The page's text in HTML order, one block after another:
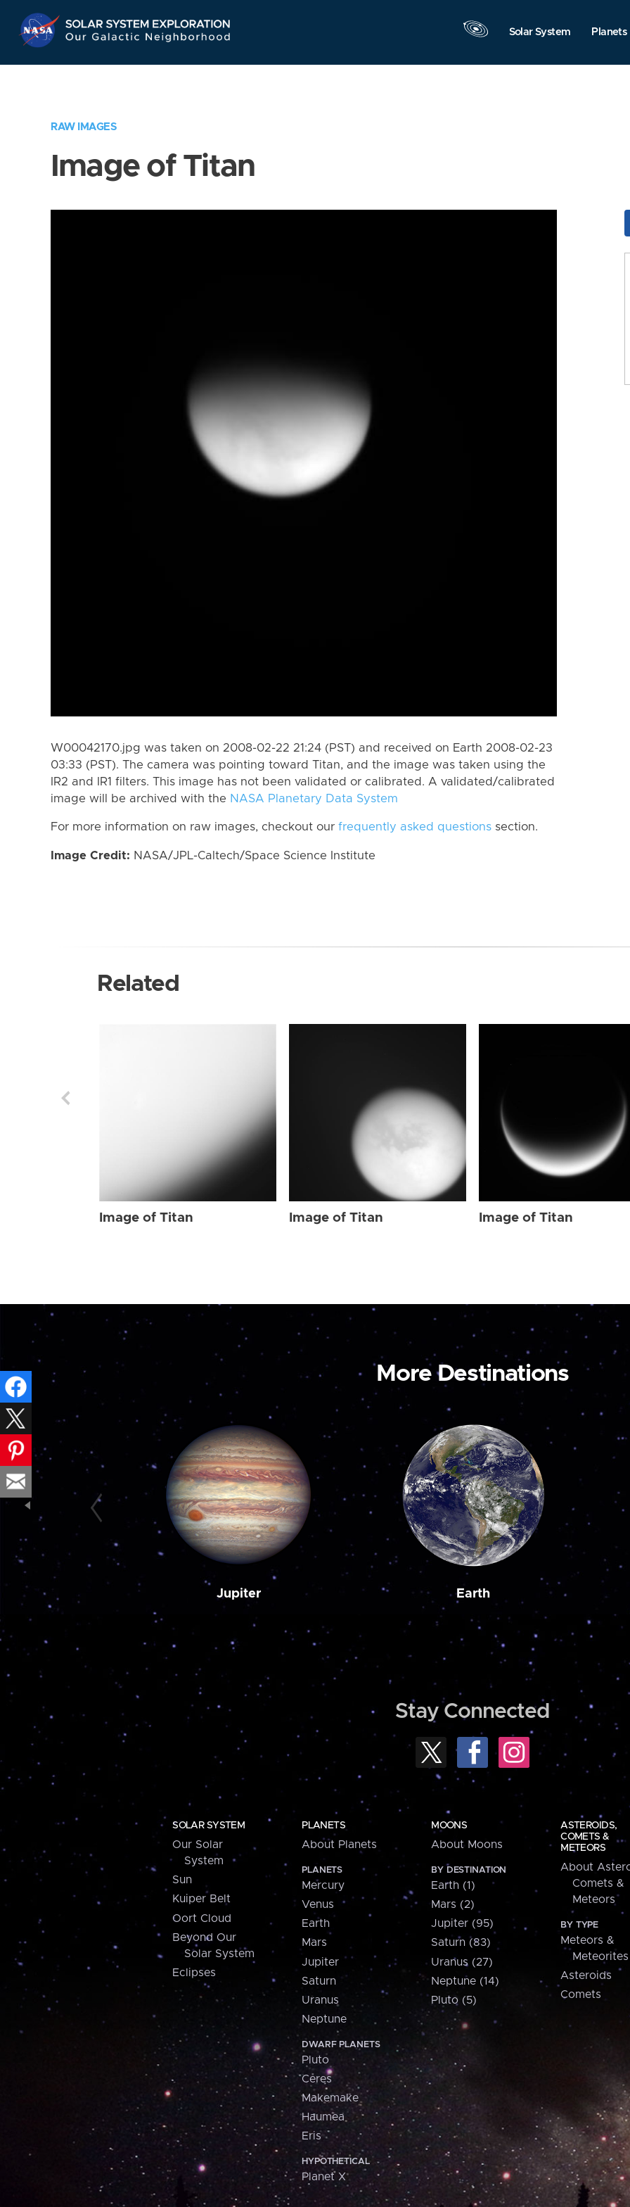
Navigation
Solar System Planets
RAW IMAGES
Image of Titan
W00042170.jpg was taken on 2008-02-22 21:24 (PST) and received on Earth 2008-02-23
03:33 (PST). The camera was pointing toward Titan, and the image was taken using the
IR2 and IR1 filters. This image has not been validated or calibrated. A validated/calibrated
image will be archived with the NASA Planetary Data System
For more information on raw images, checkout our frequently asked questions section.
Image Credit: NASA/JPL-Caltech/Space Science Institute
Related
Image of Titan Image of Titan Image of Titan
More Destinations
Jupiter Earth
Stay Connected
SOLAR SYSTEM
Our Solar
System
Sun
Kuiper Belt
Oort Cloud
Beyond Our
Solar System
Eclipses
PLANETS
About Planets
PLANETS
Mercury
Venus
Earth
Mars
Jupiter
Saturn
Uranus
Neptune
DWARF PLANETS
Pluto
Ceres
Makemake
Haumea
Eris
HYPOTHETICAL
Planet X
MOONS
About Moons
BY DESTINATION
Earth (1)
Mars (2)
Jupiter (95)
Saturn (83)
Uranus (27)
Neptune (14)
Pluto (5)
ASTEROIDS,
COMETS &
METEORS
About
Comets &
Meteors
BY TYPE
Meteors &
Meteorites
Asteroids
Comets